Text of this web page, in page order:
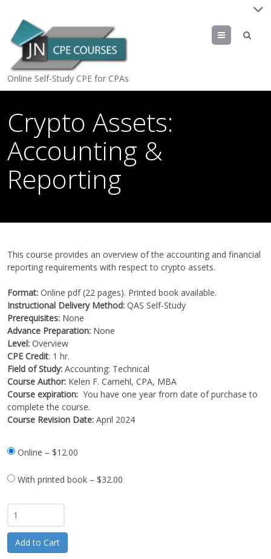
Online Self-Study CPE for CPAs
Menu
Crypto Assets:
Accounting &
Reporting
This course provides an overview of the accounting and financial
reporting requirements with respect to crypto assets.
Format:Online pdf (22 pages). Printed book available.
Instructional Delivery Method: QAS Self-Study
Prerequisites: None
Advance Preparation: None
Level: Overview
CPE Credit: 1 hr.
Field of Study: Accounting: Technical
Course Author: Kelen F. Camehl, CPA, MBA
Course expiration: You have one year from date of purchase to
complete the course.
Course Revision Date: April 2024
Online –$12.00
With printed book –$32.00
Add to Cart